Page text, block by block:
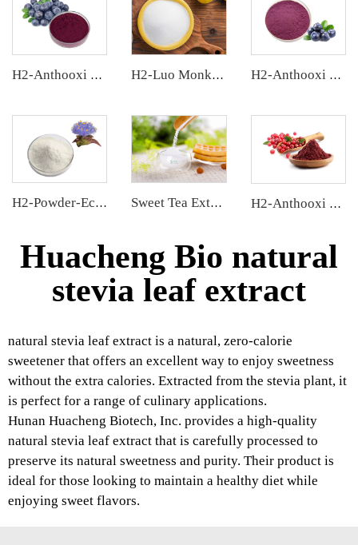
H2-Anthooxi Chinese Bilberry Extract H2-Luo Monk Fruit Blend Sweetener H2-Anthooxi Blueberry Extract
H2-Powder-Ecdys Beta-Ecdysterone Sweet Tea Extract H2-Anthooxi Cranberry Extract
Huacheng Bio natural
stevia leaf extract
natural stevia leaf extract is a natural, zero-calorie
sweetener that offers an excellent way to enjoy sweetness
without the extra calories. Extracted from the stevia plant, it
is perfect for a range of culinary applications.
Hunan Huacheng Biotech, Inc. provides a high-quality
natural stevia leaf extract that is carefully processed to
preserve its natural sweetness and purity. Their product is
ideal for those looking to maintain a healthy diet while
enjoying sweet flavors.